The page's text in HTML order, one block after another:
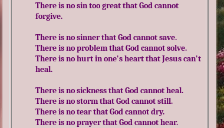
There is no sin too great that God cannot
forgive.
There is no sinner that God cannot save.
There is no problem that God cannot solve.
There is no hurt in one's heart that Jesus can't
heal.
There is no sickness that God cannot heal.
There is no storm that God cannot still.
There is no tear that God cannot dry.
There is no prayer that God cannot hear.